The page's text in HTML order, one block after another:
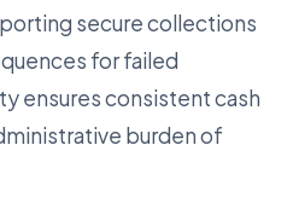
secure collections
for failed
ensures consistent cash
burden of